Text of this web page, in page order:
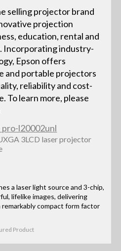
selling projector brand
projection
education, rental and
Incorporating industry-
Epson offers
and portable projectors
reliability and cost-
To learn more, please
3LCD laser projector
a laser light source and 3-chip,
lifelike images, delivering
compact form factor
Product